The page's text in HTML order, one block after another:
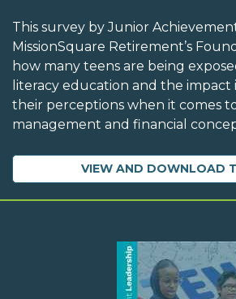
This survey by Junior
MissionSquare Retirement’s
how many teens are being
literacy education and the impact
their perceptions when it comes
management and financial
VIEW AND DOWNLOAD